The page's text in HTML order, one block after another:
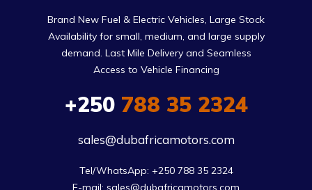
Brand New Fuel & Electric Vehicles, Large Stock
Availability for small, medium, and large supply
demand. Last Mile Delivery and Seamless
Access to Vehicle Financing
+250788 35 2324
sales@dubafricamotors.com
Tel/WhatsApp: +250 788 35 2324
E-mail: sales@dubafricamotors.com